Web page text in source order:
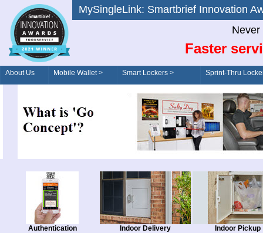
MySingleLink: Smartbrief
Never
Faster
About Us Mobile Wallet > Smart Lockers >
Order/Drive-Thru
Sprint-Thru
Authentication Indoor Delivery Indoor Pickup